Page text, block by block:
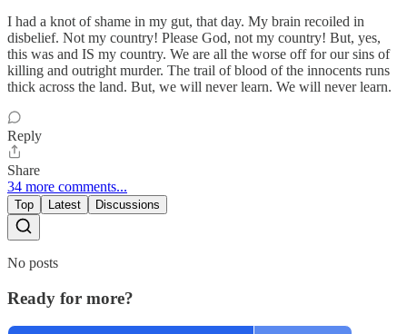
I had a knot of shame in my gut, that day. My brain recoiled in
disbelief. Not my country! Please God, not my country! But, yes,
this was and IS my country. We are all the worse off for our sins of
killing and outright murder. The trail of blood of the innocents runs
thick across the land. But, we will never learn. We will never learn.
Reply
Share
34 more comments...
Top Latest Discussions
No posts
Ready for more?